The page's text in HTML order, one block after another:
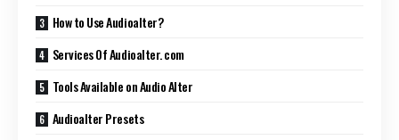
How to Use Audioalter?
Services Of Audioalter. com
Tools Available on Audio Alter
Audioalter Presets